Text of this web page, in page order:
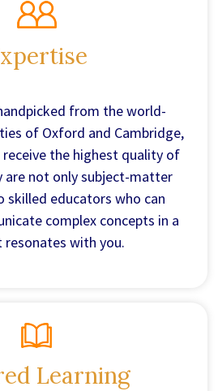
from the world-
of Oxford and Cambridge,
the highest quality of
are not only subject-matter
skilled educators who can
complex concepts in a
resonates with you.
Learning